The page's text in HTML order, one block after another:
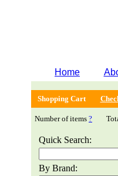
Home
Shopping Cart
Number of items ?
Quick Search:
By Brand: